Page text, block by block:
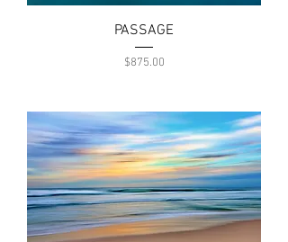
PASSAGE
Price
$875.00